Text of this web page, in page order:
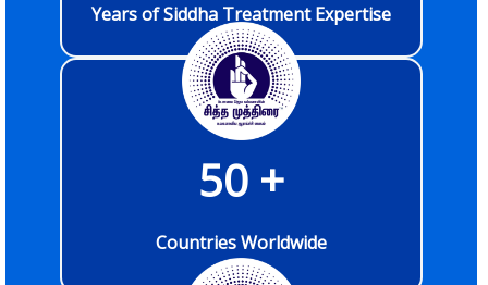
Years of Siddha Treatment Expertise
Countries Worldwide
50 +